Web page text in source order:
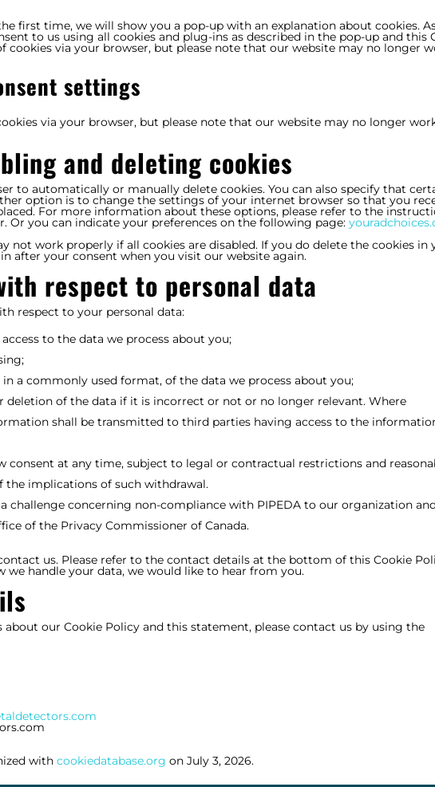
first time, we will show you a pop-up with an explanation about cookies.
to us using all cookies and plug-ins as described in the pop-up and this
cookies via your browser, but please note that our website may no longer
settings
via your browser, but please note that our website may no longer
and deleting cookies
to automatically or manually delete cookies. You can also specify that
option is to change the settings of your internet browser so that you
For more information about these options, please refer to the
Or you can indicate your preferences on the following page:
not work properly if all cookies are disabled. If you do delete the cookies in
after your consent when you visit our website again.
respect to personal data
respect to your personal data:
to the data we process about you;
a commonly used format, of the data we process about you;
deletion of the data if it is incorrect or not or no longer relevant. Where
shall be transmitted to third parties having access to the
consent at any time, subject to legal or contractual restrictions and
the implications of such withdrawal.
challenge concerning non-compliance with PIPEDA to our organization
of the Privacy Commissioner of Canada.
us. Please refer to the contact details at the bottom of this Cookie
we handle your data, we would like to hear from you.
our Cookie Policy and this statement, please contact us by using the
with cookiedatabase.org on July 3, 2026.